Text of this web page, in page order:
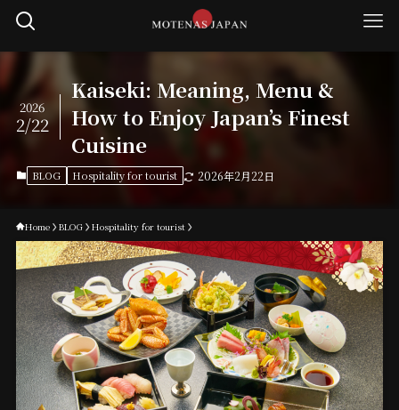
Kaiseki: Meaning, Menu &
How to Enjoy Japan’s Finest
Cuisine
2026
2/22
BLOG Hospitality for tourist 2026年2月22日
Home BLOG Hospitality for tourist